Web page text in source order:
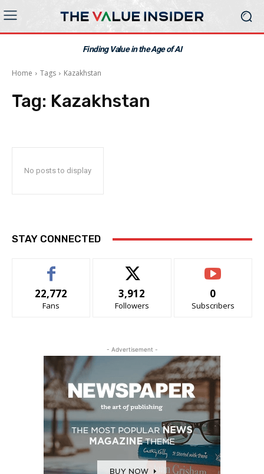
Finding Value in the Age of AI
Home Tags Kazakhstan
Tag: Kazakhstan
No posts to display
STAY CONNECTED
22,772
Fans
3,912
Followers
0
Subscribers
- Advertisement -